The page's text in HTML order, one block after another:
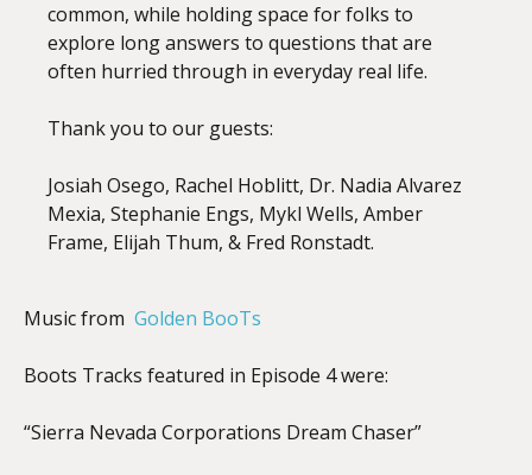
common, while holding space for folks to
explore long answers to questions that are
often hurried through in everyday real life.
Thank you to our guests:
Josiah Osego, Rachel Hoblitt, Dr. Nadia Alvarez
Mexia, Stephanie Engs, Mykl Wells, Amber
Frame, Elijah Thum, & Fred Ronstadt.
Music from Golden BooTs
Boots Tracks featured in Episode 4 were:
“Sierra Nevada Corporations Dream Chaser”